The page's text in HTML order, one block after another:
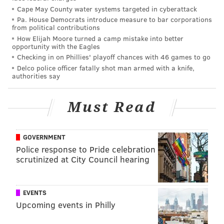
begin, only four of the last 100 quarterbacks to be
selected in the first round of the draft have had fewer
than 15 collegiate starts, one of whom is Haskins. So
right off the bat, he has a lack of experience working
against him in a major way. On top of that, he's
playing behind an offensive line that is missing star LT
position players that were bad to begin with, and are
When Washington is holding a top 5 pick in the 2020
NFL Draft, they'll have an interesting decision. Do
they take another quarterback prospect that they
project to be better than Haskins, or do they ride with
Haskins because they spent a first-round pick on him
in the 2019 draft?
Cape May County water systems targeted in cyberattack
Pa. House Democrats introduce measure to bar corporations
from political contributions
How Elijah Moore turned a camp mistake into better
opportunity with the Eagles
Checking in on Phillies' playoff chances with 46 games to go
Delco police officer fatally shot man armed with a knife,
authorities say
Must Read
GOVERNMENT
Police response to Pride celebration
scrutinized at City Council hearing
EVENTS
Upcoming events in Philly